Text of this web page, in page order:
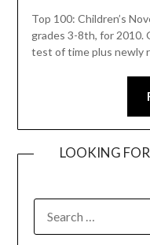
Top 100: Children’s
grades 3-8th, for 2010.
test of time plus newly
LOOKING
FOR: